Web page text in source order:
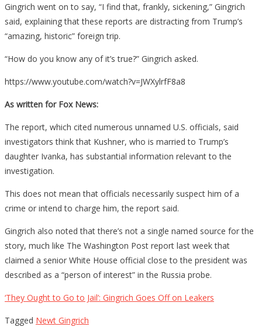
Gingrich went on to say, “I find that, frankly, sickening,” Gingrich
said, explaining that these reports are distracting from Trump’s
“amazing, historic” foreign trip.
“How do you know any of it’s true?” Gingrich asked.
https://www.youtube.com/watch?v=JWXylrfF8a8
As written for Fox News:
The report, which cited numerous unnamed U.S. officials, said
investigators think that Kushner, who is married to Trump’s
daughter Ivanka, has substantial information relevant to the
investigation.
This does not mean that officials necessarily suspect him of a
crime or intend to charge him, the report said.
Gingrich also noted that there’s not a single named source for the
story, much like The Washington Post report last week that
claimed a senior White House official close to the president was
described as a “person of interest” in the Russia probe.
‘They Ought to Go to Jail’: Gingrich Goes Off on Leakers
Tagged Newt Gingrich